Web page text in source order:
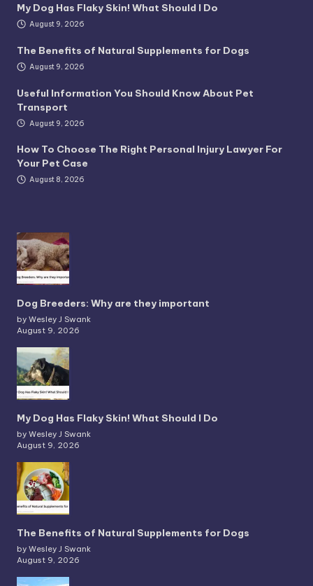
My Dog Has Flaky Skin! What Should I Do
August 9, 2026
The Benefits of Natural Supplements for Dogs
August 9, 2026
Useful Information You Should Know About Pet
Transport
August 9, 2026
How To Choose The Right Personal Injury Lawyer For
Your Pet Case
August 8, 2026
Dog Breeders: Why are they important
by Wesley J Swank
August 9, 2026
My Dog Has Flaky Skin! What Should I Do
by Wesley J Swank
August 9, 2026
The Benefits of Natural Supplements for Dogs
by Wesley J Swank
August 9, 2026